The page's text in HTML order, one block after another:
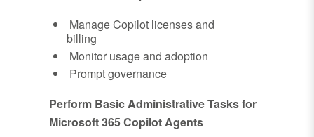
Manage Copilot licenses and
billing
Monitor usage and adoption
Prompt governance
Perform Basic Administrative Tasks for
Microsoft 365 Copilot Agents